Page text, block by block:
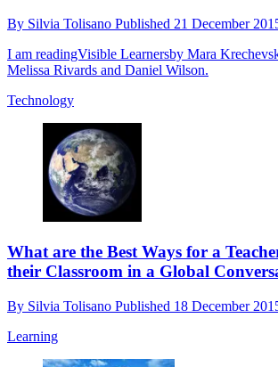
By Silvia Tolisano Published 21 December
I am readingVisible Learnersby Mara
Melissa Rivards and Daniel Wilson.
Technology
What are the Best Ways for a
their Classroom in a Global
By Silvia Tolisano Published 18 December
Learning